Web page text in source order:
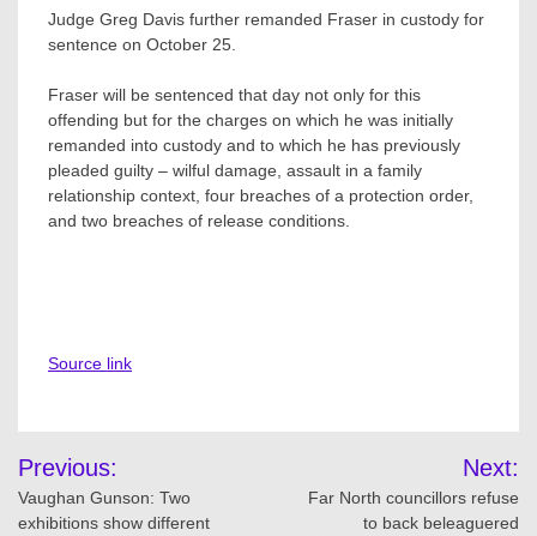
Judge Greg Davis further remanded Fraser in custody for
sentence on October 25.
Fraser will be sentenced that day not only for this
offending but for the charges on which he was initially
remanded into custody and to which he has previously
pleaded guilty – wilful damage, assault in a family
relationship context, four breaches of a protection order,
and two breaches of release conditions.
Source link
Post
navigation
Previous:
Vaughan Gunson: Two
exhibitions show different
Next:
Far North councillors refuse
to back beleaguered